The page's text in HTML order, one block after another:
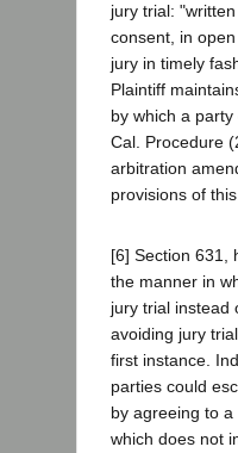
jury trial:
consent, in
jury in timely
Plaintiff
by which a
Cal. Procedure
arbitration
provisions of
[6] Section 631,
the manner in
jury trial instead
avoiding jury
first instance.
parties could
by agreeing to
which does not